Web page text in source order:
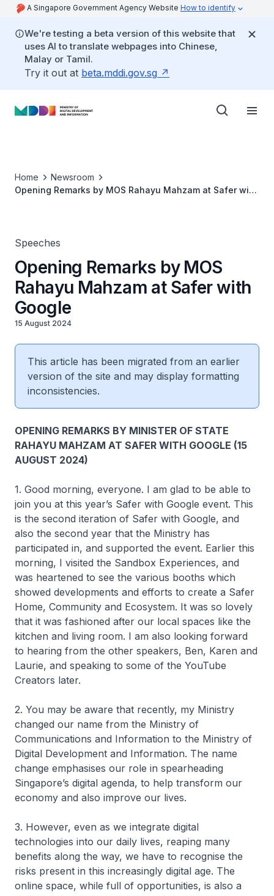
A Singapore Government Agency Website How to identify
We're testing a beta version of this website that
uses AI to translate webpages into Chinese,
Malay or Tamil.
Try it out at beta.mddi.gov.sg
Home
Newsroom
Opening Remarks by MOS Rahayu Mahzam at Safer with
Speeches
Opening Remarks by MOS
Rahayu Mahzam at Safer with
Google
15 August 2024
This article has been migrated from an earlier
version of the site and may display formatting
inconsistencies.
OPENING REMARKS BY MINISTER OF STATE
RAHAYU MAHZAM AT SAFER WITH GOOGLE (15
AUGUST 2024)
1. Good morning, everyone. I am glad to be able to
join you at this year’s Safer with Google event. This
is the second iteration of Safer with Google, and
also the second year that the Ministry has
participated in, and supported the event. Earlier this
morning, I visited the Sandbox Experiences, and
was heartened to see the various booths which
showed developments and efforts to create a Safer
Home, Community and Ecosystem. It was so lovely
that it was fashioned after our local spaces like the
kitchen and living room. I am also looking forward
to hearing from the other speakers, Ben, Karen and
Laurie, and speaking to some of the YouTube
Creators later.
2. You may be aware that recently, my Ministry
changed our name from the Ministry of
Communications and Information to the Ministry of
Digital Development and Information. The name
change emphasises our role in spearheading
Singapore’s digital agenda, to help transform our
economy and also improve our lives.
3. However, even as we integrate digital
technologies into our daily lives, reaping many
benefits along the way, we have to recognise the
risks present in this increasingly digital age. The
online space, while full of opportunities, is also a